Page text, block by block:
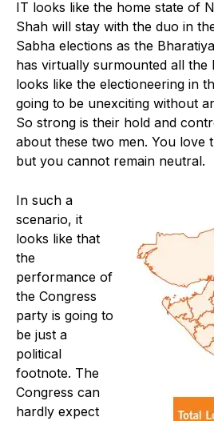
IT looks like the home state of
Shah will stay with the duo in
Sabha elections as the
has virtually surmounted all the
looks like the electioneering in
going to be unexciting without
So strong is their hold and
about these two men. You love
but you cannot remain neutral.
In such a
scenario, it
looks like that
the
performance of
the Congress
party is going to
be just a
political
footnote. The
Congress can
hardly expect